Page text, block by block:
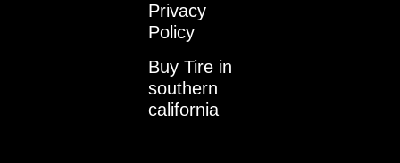
Privacy
Policy
Buy Tire in
southern
california